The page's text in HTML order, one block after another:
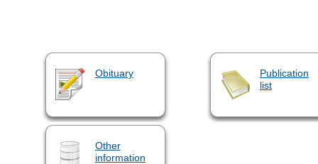
Obituary
Publication
list
Other
information